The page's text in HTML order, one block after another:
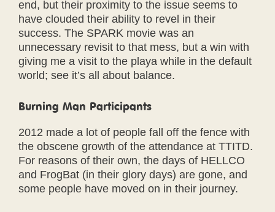
end, but their proximity to the issue seems to
have clouded their ability to revel in their
success. The SPARK movie was an
unnecessary revisit to that mess, but a win with
giving me a visit to the playa while in the default
world; see it’s all about balance.
Burning Man Participants
2012 made a lot of people fall off the fence with
the obscene growth of the attendance at TTITD.
For reasons of their own, the days of HELLCO
and FrogBat (in their glory days) are gone, and
some people have moved on in their journey.